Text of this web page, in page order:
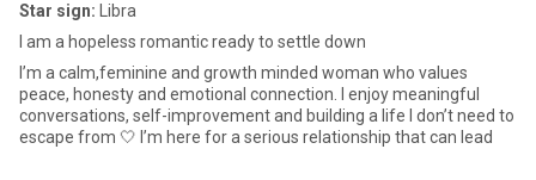
Star sign: Libra
I am a hopeless romantic ready to settle down
I’m a calm,feminine and growth minded woman who values
peace, honesty and emotional connection. I enjoy meaningful
conversations, self-improvement and building a life I don’t need to
escape from 🤍 I’m here for a serious relationship that can lead